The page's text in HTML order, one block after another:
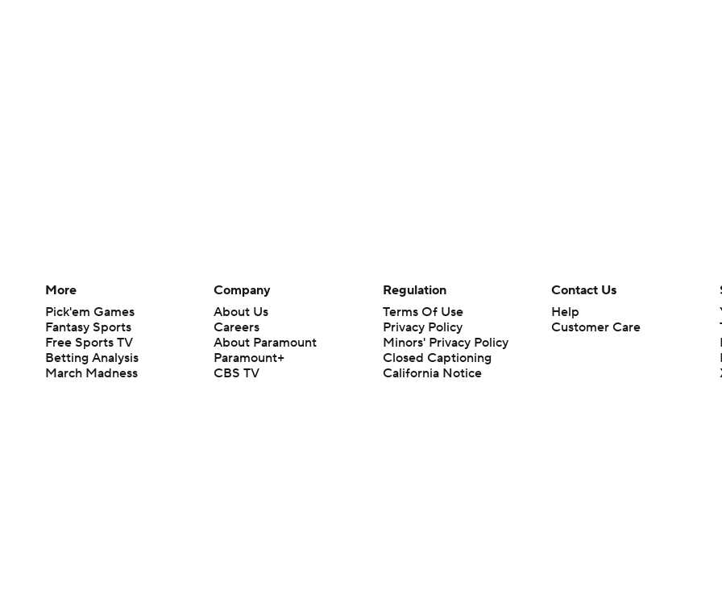
More
Pick'em Games
Fantasy Sports
Free Sports TV
Betting Analysis
March Madness
Company
About Us
Careers
About Paramount
Paramount+
CBS TV
Regulation
Terms Of Use
Privacy Policy
Minors' Privacy Policy
Closed Captioning
California Notice
Contact Us
Help
Customer Care